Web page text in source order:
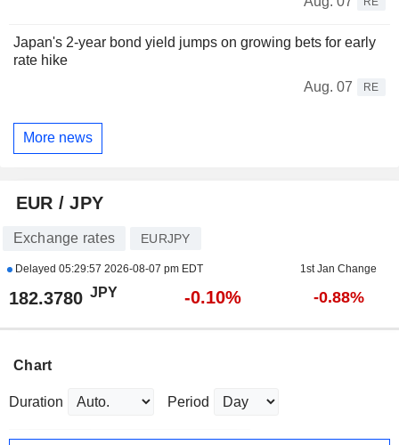
Japan's 2-year bond yield jumps on growing bets for early
rate hike
Aug. 07
RE
More news
EUR / JPY
Exchange rates EURJPY
Delayed 05:29:57 2026-08-07 pm EDT 1st Jan Change
182.3780 JPY -0.10% -0.88%
Chart
Duration Period